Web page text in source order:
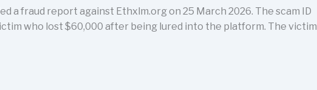
a fraud report against Ethxlm.org on 25 March 2026. The scam ID
who lost $60,000 after being lured into the platform. The victim